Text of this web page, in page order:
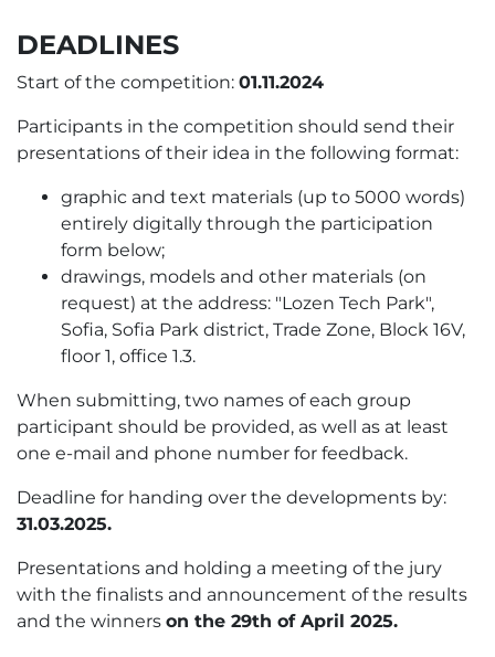
DEADLINES
Start of the competition: 01.11.2024
Participants in the competition should send their
presentations of their idea in the following format:
graphic and text materials (up to 5000 words)
entirely digitally through the participation
form below;
drawings, models and other materials (on
request) at the address: "Lozen Tech Park",
Sofia, Sofia Park district, Trade Zone, Block 16V,
floor 1, office 1.3.
When submitting, two names of each group
participant should be provided, as well as at least
one e-mail and phone number for feedback.
Deadline for handing over the developments by:
31.03.2025.
Presentations and holding a meeting of the jury
with the finalists and announcement of the results
and the winners оn the 29th of April 2025.